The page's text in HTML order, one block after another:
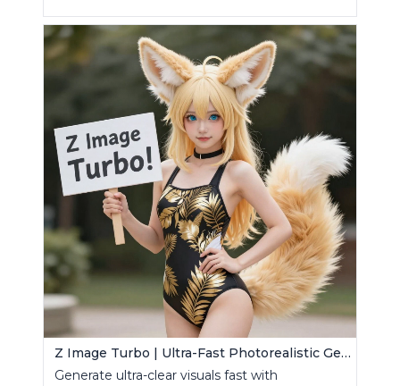
Z Image Turbo | Ultra-Fast Photorealistic Generator
Generate ultra-clear visuals fast with